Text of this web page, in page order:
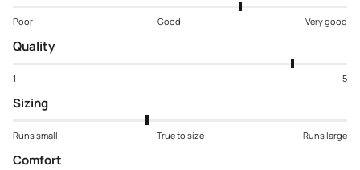
Poor Good Very good
Quality
1 5
Sizing
Runs small True to size Runs large
Comfort